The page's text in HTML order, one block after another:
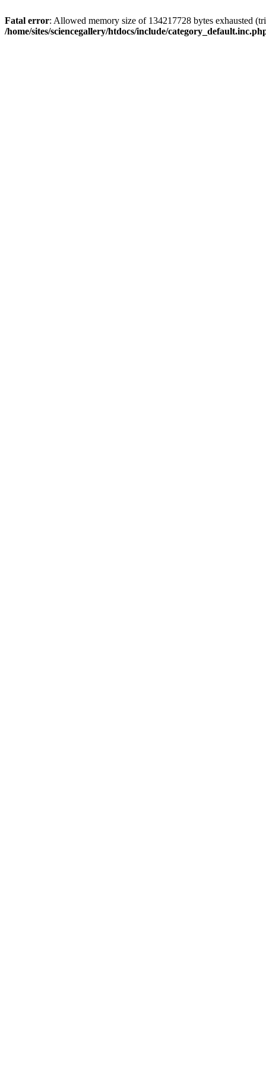
Fatal error: Allowed memory size of 134217728 bytes exhausted
/home/sites/sciencegallery/htdocs/include/